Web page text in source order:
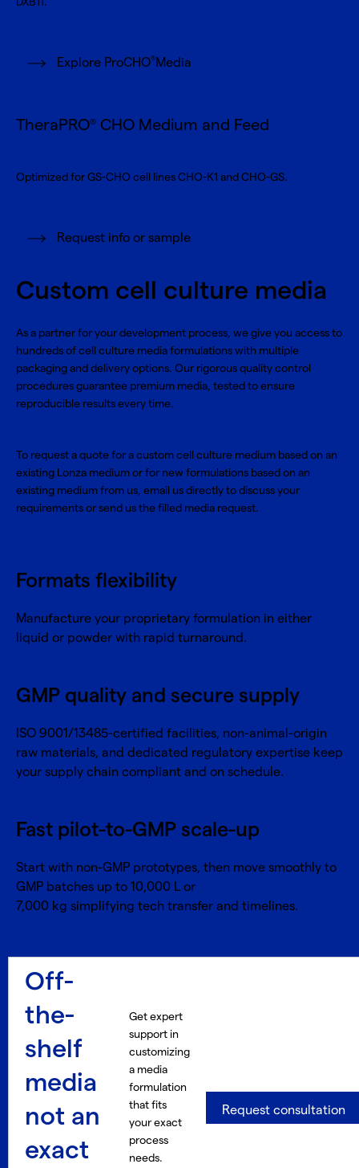
Explore ProCHO®Media
TheraPRO® CHO Medium and Feed
Optimized for GS-CHO cell lines CHO-K1 and CHO-GS.
Request info or sample
Custom cell culture media
As a partner for your development process, we give you access to
hundreds of cell culture media formulations with multiple
packaging and delivery options. Our rigorous quality control
procedures guarantee premium media, tested to ensure
reproducible results every time.
To request a quote for a custom cell culture medium based on an
existing Lonza medium or for new formulations based on an
existing medium from us, email us directly to discuss your
requirements or send us the filled media request.
Formats flexibility
Manufacture your proprietary formulation in either
liquid or powder with rapid turnaround.
GMP quality and secure supply
ISO 9001/13485-certified facilities, non-animal-origin
raw materials, and dedicated regulatory expertise keep
your supply chain compliant and on schedule.
Fast pilot-to-GMP scale-up
Start with non-GMP prototypes, then move smoothly to
GMP batches up to 10,000 L or
7,000 kg simplifying tech transfer and timelines.
Off-
the-
shelf
media
not an
exact
Get expert
support in
customizing
a media
formulation
that fits
your exact
process
needs.
Request consultation